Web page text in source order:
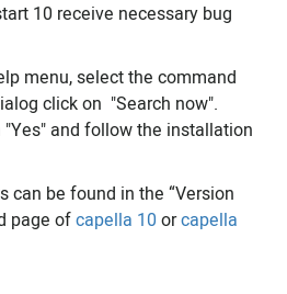
10 receive necessary bug
menu, select the command
click on "Search now".
and follow the installation
can be found in the “Version
page ofcapella 10 orcapella